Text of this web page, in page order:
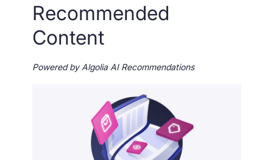
Recommended
Content
Powered by Algolia AI Recommendations